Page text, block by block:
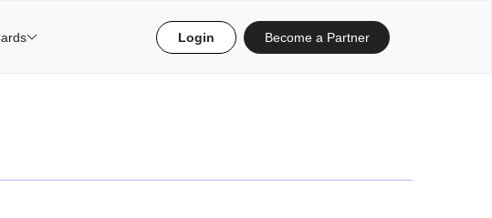
Login Become a Partner